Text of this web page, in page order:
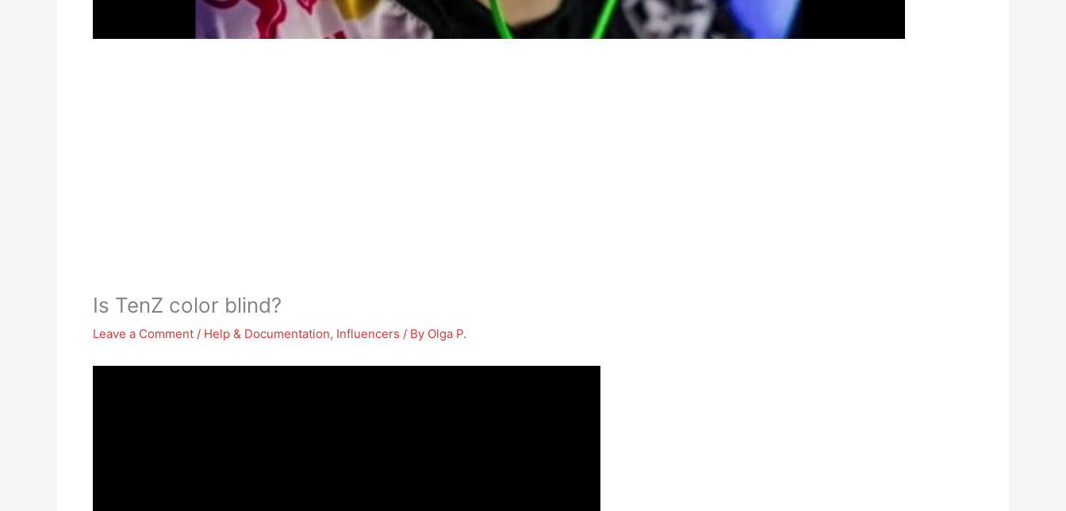
Is TenZ color blind?
Leave a Comment / Help & Documentation, Influencers / By Olga P.